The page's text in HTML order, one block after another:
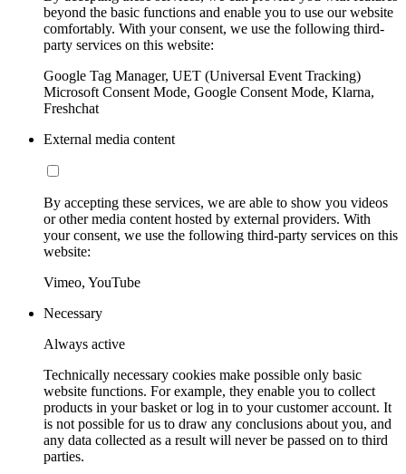
beyond the basic functions and enable you to use our website
comfortably. With your consent, we use the following third-
party services on this website:
Google Tag Manager, UET (Universal Event Tracking)
Microsoft Consent Mode, Google Consent Mode, Klarna,
Freshchat
External media content
By accepting these services, we are able to show you videos
or other media content hosted by external providers. With
your consent, we use the following third-party services on this
website:
Vimeo, YouTube
Necessary
Always active
Technically necessary cookies make possible only basic
website functions. For example, they enable you to collect
products in your basket or log in to your customer account. It
is not possible for us to draw any conclusions about you, and
any data collected as a result will never be passed on to third
parties.